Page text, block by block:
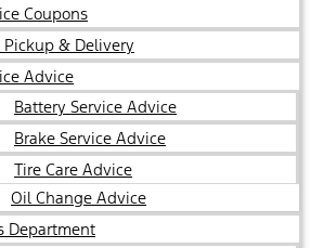
Coupons
Pickup & Delivery
Advice
Battery Service Advice
Brake Service Advice
Tire Care Advice
Oil Change Advice
Department